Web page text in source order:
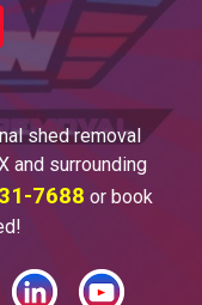
shedremoval
and surrounding
7688 or book